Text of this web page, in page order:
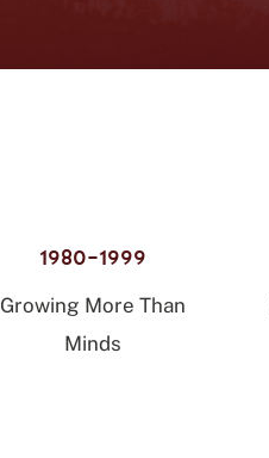
1980–1999
Growing More Than
Minds